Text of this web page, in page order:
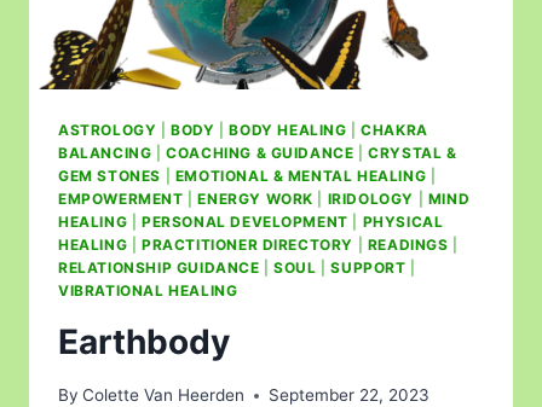
ASTROLOGY |BODY |BODY HEALING |CHAKRA
BALANCING |COACHING & GUIDANCE |CRYSTAL &
GEM STONES
EMOTIONAL & MENTAL HEALING
EMPOWERMENT |ENERGY WORK IRIDOLOGY
MIND
HEALING
PERSONAL DEVELOPMENT
PHYSICAL
HEALING
PRACTITIONER DIRECTORY READINGS
RELATIONSHIP GUIDANCE |SOUL |SUPPORT
VIBRATIONAL HEALING
Earthbody
By Colette Van Heerden September 22, 2023